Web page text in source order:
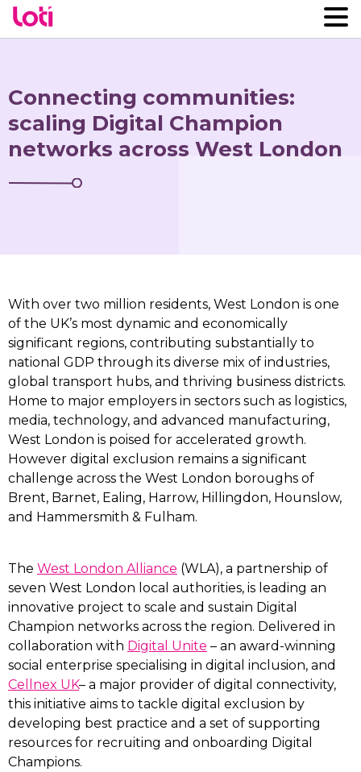
Connecting communities:
scaling Digital Champion
networks across West London
With over two million residents, West London is one
of the UK’s most dynamic and economically
significant regions, contributing substantially to
national GDP through its diverse mix of industries,
global transport hubs, and thriving business districts.
Home to major employers in sectors such as logistics,
media, technology, and advanced manufacturing,
West London is poised for accelerated growth.
However digital exclusion remains a significant
challenge across the West London boroughs of
Brent, Barnet, Ealing, Harrow, Hillingdon, Hounslow,
and Hammersmith & Fulham.
The West London Alliance (WLA), a partnership of
seven West London local authorities, is leading an
innovative project to scale and sustain Digital
Champion networks across the region. Delivered in
collaboration with Digital Unite – an award-winning
social enterprise specialising in digital inclusion, and
Cellnex UK– a major provider of digital connectivity,
this initiative aims to tackle digital exclusion by
developing best practice and a set of supporting
resources for recruiting and onboarding Digital
Champions.